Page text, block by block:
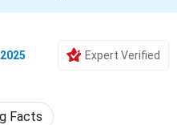
Expert Verified
Facts